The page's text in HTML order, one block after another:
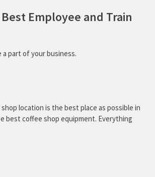
Employee and Train
a part of your business.
location is the best place as possible in
best coffee shop equipment. Everything